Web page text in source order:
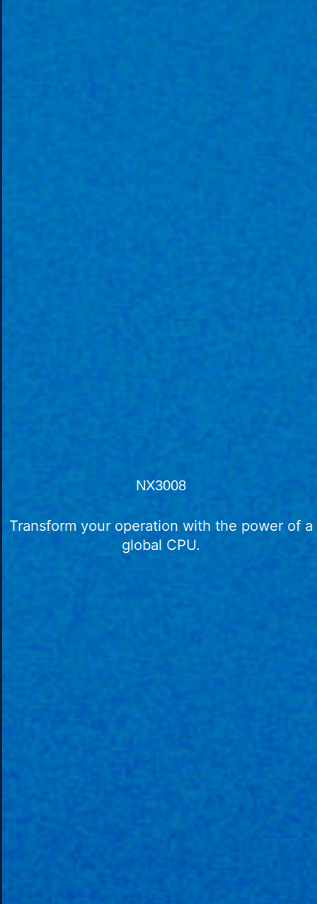
NX3008
Transform your operation with the power of a
global CPU.